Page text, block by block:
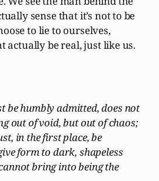
sense that it’s not to be
to lie to ourselves,
actually be real, just like us.
be humbly admitted, does not
out of void, but out of chaos;
in the first place, be
form to dark, shapeless
bring into being the